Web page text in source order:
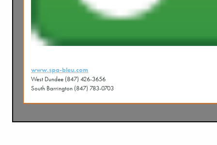
www.spa-bleu.com
West Dundee (847) 426-3656
South Barrington (847) 783-0703